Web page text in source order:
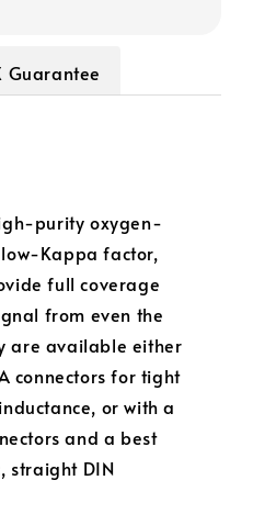
Guarantee
purity oxygen-
Kappa factor,
full coverage
from even the
are available either
connectors for tight
or with a
and a best
straight DIN